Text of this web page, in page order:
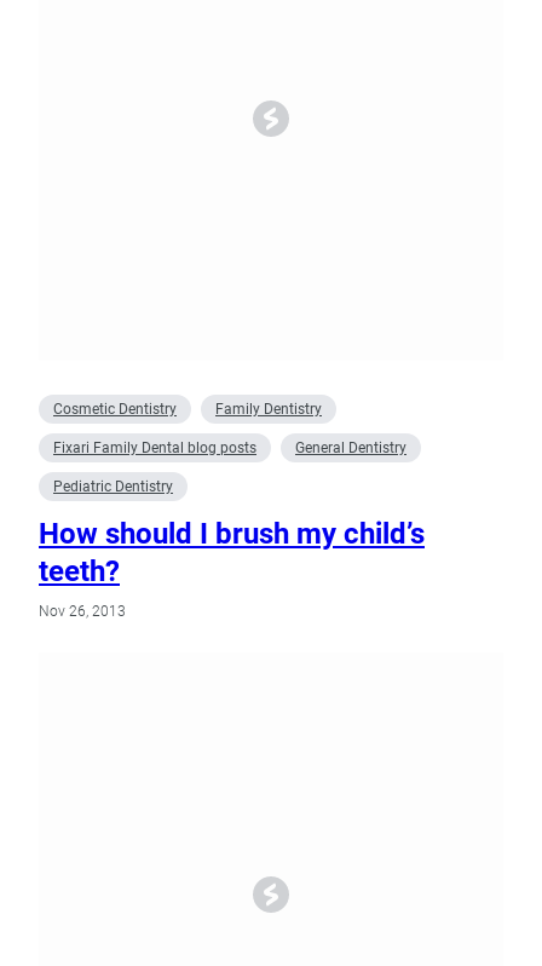
Cosmetic Dentistry Family Dentistry
Fixari Family Dental blog posts General Dentistry
Pediatric Dentistry
How should I brush my child’s
teeth?
Nov 26, 2013